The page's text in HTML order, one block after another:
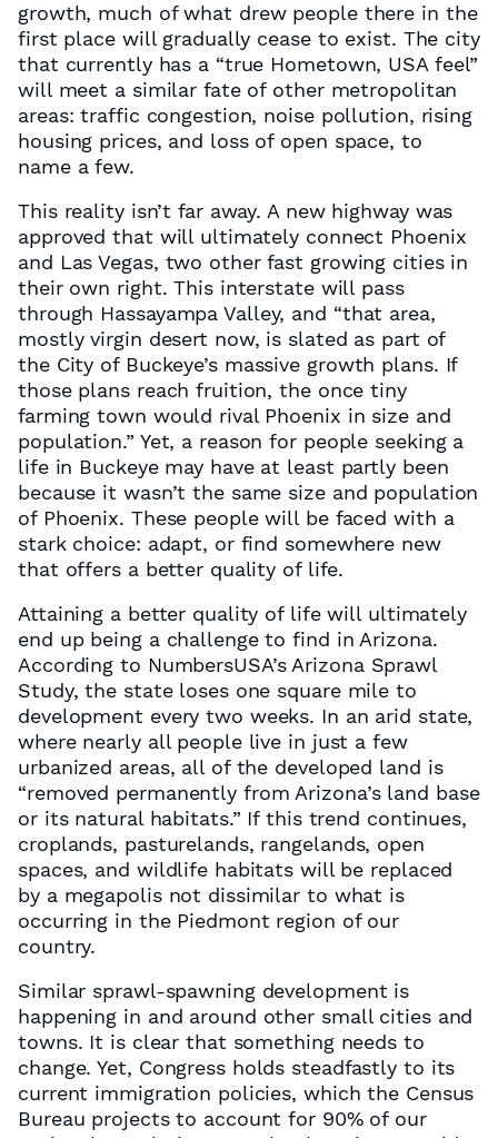
growth, much of what drew people there in the
first place will gradually cease to exist. The city
that currently has a “true Hometown, USA feel”
will meet a similar fate of other metropolitan
areas: traffic congestion, noise pollution, rising
housing prices, and loss of open space, to
name a few.
This reality isn’t far away. A new highway was
approved that will ultimately connect Phoenix
and Las Vegas, two other fast growing cities in
their own right. This interstate will pass
through Hassayampa Valley, and “that area,
mostly virgin desert now, is slated as part of
the City of Buckeye’s massive growth plans. If
those plans reach fruition, the once tiny
farming town would rival Phoenix in size and
population.” Yet, a reason for people seeking a
life in Buckeye may have at least partly been
because it wasn’t the same size and population
of Phoenix. These people will be faced with a
stark choice: adapt, or find somewhere new
that offers a better quality of life.
Attaining a better quality of life will ultimately
end up being a challenge to find in Arizona.
According to NumbersUSA’s Arizona Sprawl
Study, the state loses one square mile to
development every two weeks. In an arid state,
where nearly all people live in just a few
urbanized areas, all of the developed land is
“removed permanently from Arizona’s land base
or its natural habitats.” If this trend continues,
croplands, pasturelands, rangelands, open
spaces, and wildlife habitats will be replaced
by a megapolis not dissimilar to what is
occurring in the Piedmont region of our
country.
Similar sprawl-spawning development is
happening in and around other small cities and
towns. It is clear that something needs to
change. Yet, Congress holds steadfastly to its
current immigration policies, which the Census
Bureau projects to account for 90% of our